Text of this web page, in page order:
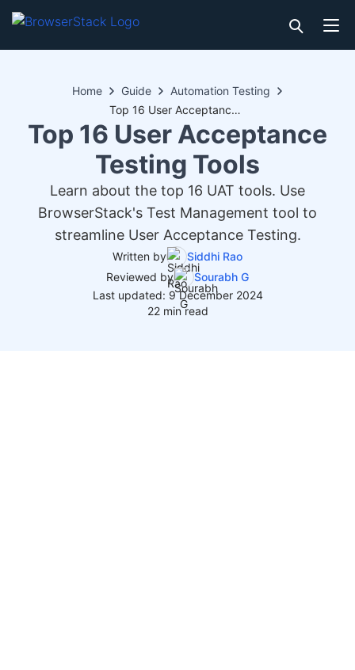
Home Guide
Automation Testing
Top 16 User Acceptance Testing Tools
Top 16 User Acceptance
Testing Tools
Learn about the top 16 UAT tools. Use
BrowserStack's Test Management tool to
streamline User Acceptance Testing.
Written by
Siddhi Rao
Reviewed by
Sourabh G
Last updated: 9 December 2024
22 min read